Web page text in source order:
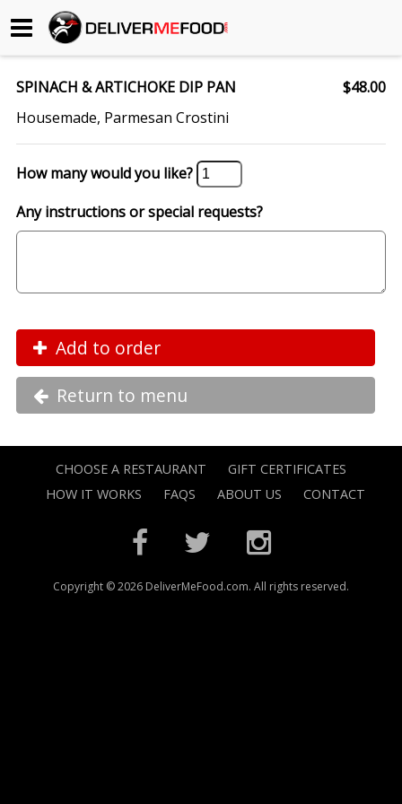
Begin My Order
Gift Certificates
Become a Restaurant Partner
About Us
FAQs
Contact Us
SPINACH & ARTICHOKE DIP PAN
$48.00
Housemade, Parmesan Crostini
How many would you like?
Any instructions or special requests?
Add to order
Return to menu
CHOOSE A RESTAURANT
GIFT CERTIFICATES
HOW IT WORKS
FAQS ABOUT US CONTACT
Copyright © 2026 DeliverMeFood.com. All rights reserved.